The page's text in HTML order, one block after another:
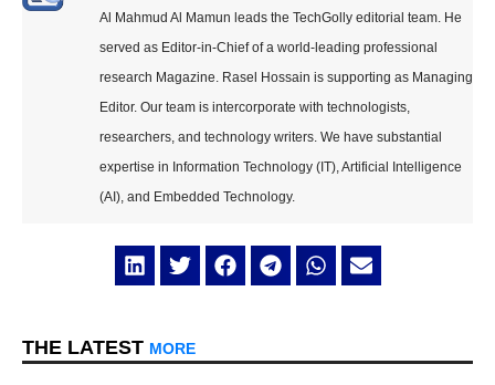
Al Mahmud Al Mamun leads the TechGolly editorial team. He
served as Editor-in-Chief of a world-leading professional
research Magazine. Rasel Hossain is supporting as Managing
Editor. Our team is intercorporate with technologists,
researchers, and technology writers. We have substantial
expertise in Information Technology (IT), Artificial Intelligence
(AI), and Embedded Technology.
THE LATEST MORE